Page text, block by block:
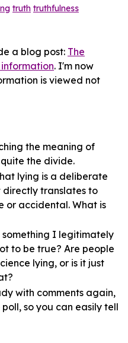
truth truthfulness
a blog post: The
. I'm now
is viewed not
the meaning of
the divide.
lying is a deliberate
directly translates to
or accidental. What is
I legitimately
to be true? Are people
lying, or is it just
with comments again,
so you can easily tell